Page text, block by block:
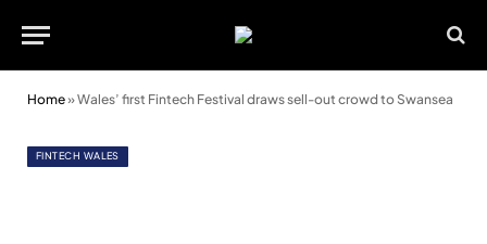
Home»Wales’ first Fintech Festival draws sell-out crowd to Swansea
FINTECH WALES